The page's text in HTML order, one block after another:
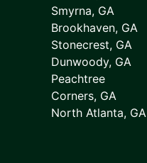
Smyrna, GA
Brookhaven, GA
Stonecrest, GA
Dunwoody, GA
Peachtree
Corners, GA
North Atlanta, GA